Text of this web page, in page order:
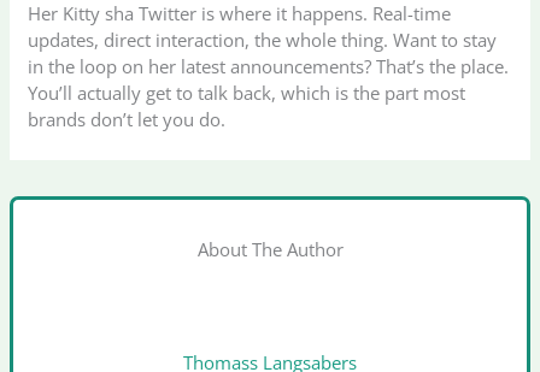
Her Kitty sha Twitter is where it happens. Real-time
updates, direct interaction, the whole thing. Want to stay
in the loop on her latest announcements? That’s the place.
You’ll actually get to talk back, which is the part most
brands don’t let you do.
About The Author
Thomass Langsabers